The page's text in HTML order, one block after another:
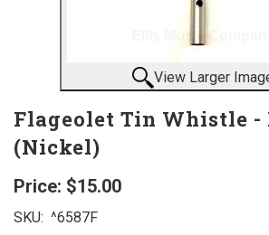
View Larger
Flageolet Tin Whistle -
(Nickel)
Price: $15.00
SKU: ^6587F